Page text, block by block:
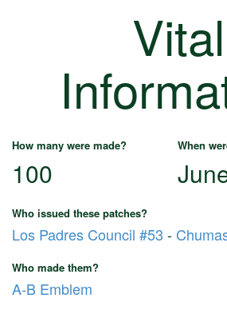
Vital
How many were made? When
100
Who issued these patches?
Los Padres Council #53 -
Who made them?
A-B Emblem